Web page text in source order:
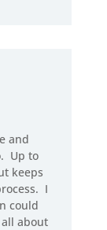
and
Up to
keeps
I
could
all about